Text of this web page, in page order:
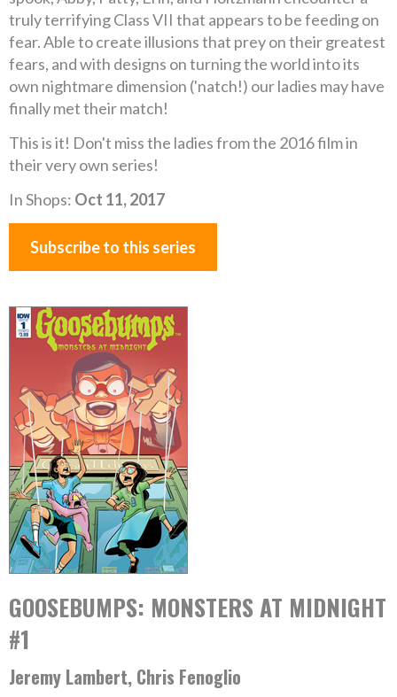
truly terrifying Class VII that appears to be feeding on
fear. Able to create illusions that prey on their greatest
fears, and with designs on turning the world into its
own nightmare dimension ('natch!) our ladies may have
finally met their match!
This is it! Don't miss the ladies from the 2016 film in
their very own series!
In Shops: Oct 11, 2017
Subscribe to this series
GOOSEBUMPS: MONSTERS AT MIDNIGHT
#1
Jeremy Lambert, Chris Fenoglio